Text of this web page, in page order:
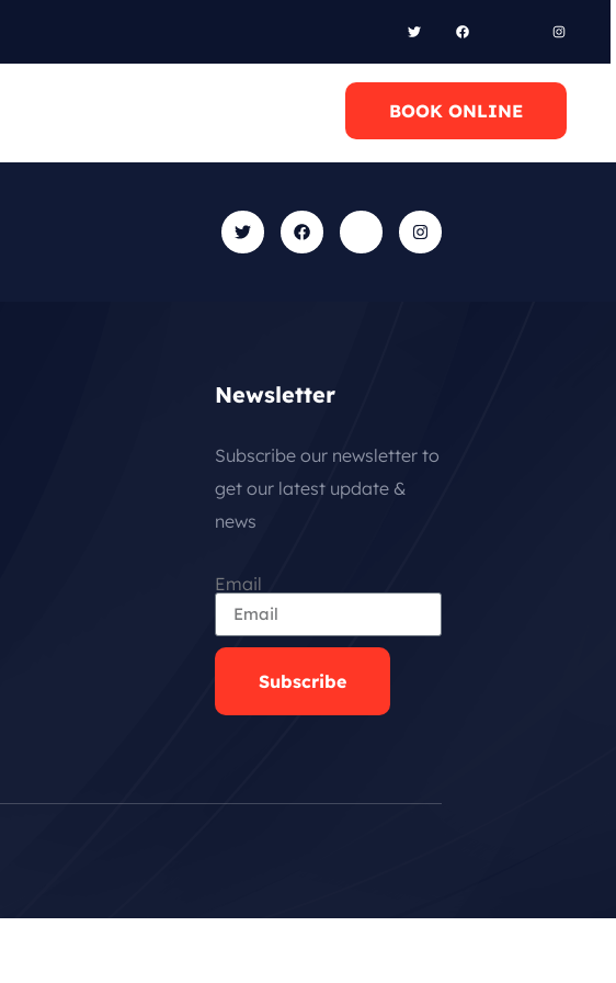
BOOK ONLINE
Newsletter
Subscribe our newsletter to
get our latest update &
news
Email
Subscribe